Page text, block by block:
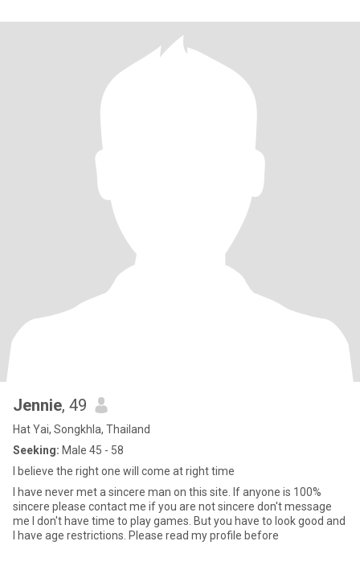
Jennie, 49
Hat Yai, Songkhla, Thailand
Seeking: Male 45 - 58
I believe the right one will come at right time
I have never met a sincere man on this site. If anyone is 100%
sincere please contact me if you are not sincere don't message
me I don't have time to play games. But you have to look good and
I have age restrictions. Please read my profile before